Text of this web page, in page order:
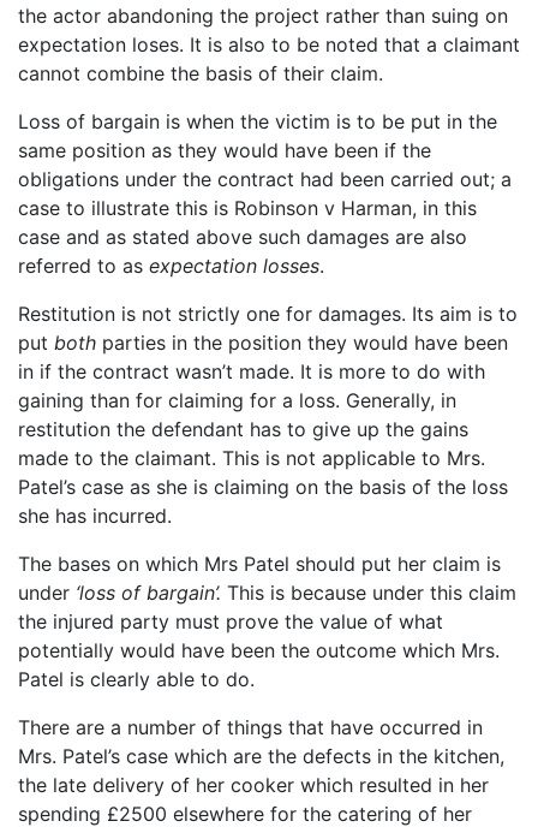
the actor abandoning the project rather than suing on
expectation loses. It is also to be noted that a claimant
cannot combine the basis of their claim.
Loss of bargain is when the victim is to be put in the
same position as they would have been if the
obligations under the contract had been carried out; a
case to illustrate this is Robinson v Harman, in this
case and as stated above such damages are also
referred to as expectation losses.
Restitution is not strictly one for damages. Its aim is to
put both parties in the position they would have been
in if the contract wasn’t made. It is more to do with
gaining than for claiming for a loss. Generally, in
restitution the defendant has to give up the gains
made to the claimant. This is not applicable to Mrs.
Patel’s case as she is claiming on the basis of the loss
she has incurred.
The bases on which Mrs Patel should put her claim is
under ‘loss of bargain’. This is because under this claim
the injured party must prove the value of what
potentially would have been the outcome which Mrs.
Patel is clearly able to do.
There are a number of things that have occurred in
Mrs. Patel’s case which are the defects in the kitchen,
the late delivery of her cooker which resulted in her
spending £2500 elsewhere for the catering of her